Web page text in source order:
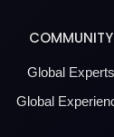
COMMUNITY
Global Experts
Global